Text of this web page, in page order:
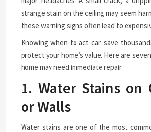
strange stain on the ceiling may seem
these warning signs often lead to
Knowing when to act can save
protect your home’s value. Here are
home may need immediate repair.
1. Water Stains on
or Walls
Water stains are one of the most